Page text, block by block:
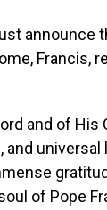
announce
Francis,
and of His
universal
of Pope